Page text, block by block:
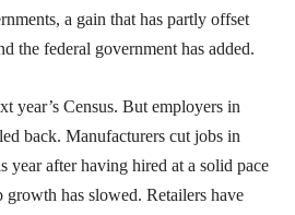
a gain that has partly offset
the federal government has added.
year’s Census. But employers in
back. Manufacturers cut jobs in
year after having hired at a solid pace
has slowed. Retailers have